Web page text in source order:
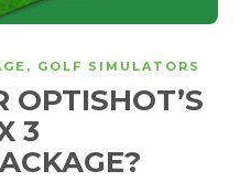
, GOLF SIMULATORS
OPTISHOT’S
3